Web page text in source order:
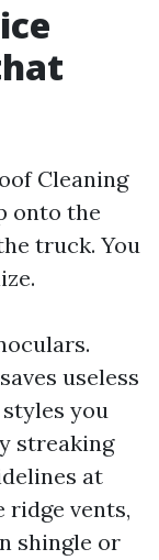
Cleaning
onto the
truck. You
useless
you
streaking
at
ridge vents,
shingle or